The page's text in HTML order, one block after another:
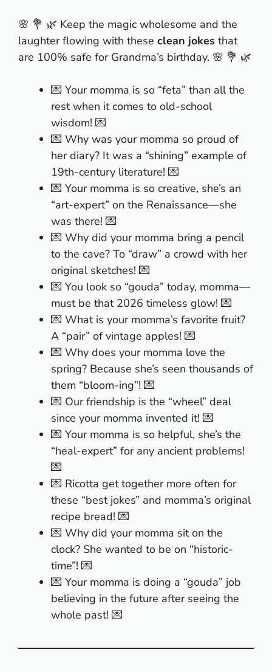
🌸 💐 🌿 Keep the magic wholesome and the
laughter flowing with these clean jokes that
are 100% safe for Grandma’s birthday. 🌸 💐 🌿
💌 Your momma is so “feta” than all the
rest when it comes to old-school
wisdom! 💌
💌 Why was your momma so proud of
her diary? It was a “shining” example of
19th-century literature! 💌
💌 Your momma is so creative, she’s an
“art-expert” on the Renaissance—she
was there! 💌
💌 Why did your momma bring a pencil
to the cave? To “draw” a crowd with her
original sketches! 💌
💌 You look so “gouda” today, momma—
must be that 2026 timeless glow! 💌
💌 What is your momma’s favorite fruit?
A “pair” of vintage apples! 💌
💌 Why does your momma love the
spring? Because she’s seen thousands of
them “bloom-ing”! 💌
💌 Our friendship is the “wheel” deal
since your momma invented it! 💌
💌 Your momma is so helpful, she’s the
“heal-expert” for any ancient problems!
💌
💌 Ricotta get together more often for
these “best jokes” and momma’s original
recipe bread! 💌
💌 Why did your momma sit on the
clock? She wanted to be on “historic-
time”! 💌
💌 Your momma is doing a “gouda” job
believing in the future after seeing the
whole past! 💌